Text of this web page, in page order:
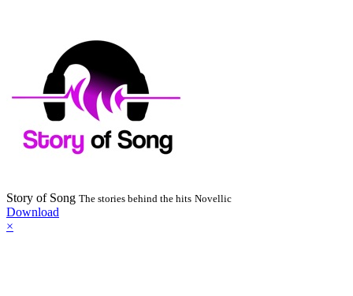
Story of Song The stories behind the hits Novellic
Download
×